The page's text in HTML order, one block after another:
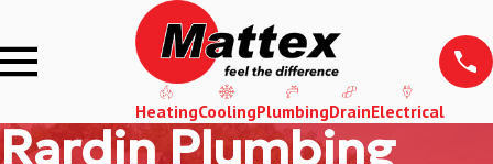
HeatingCoolingPlumbingDrainElectrical
Rardin Plumbing